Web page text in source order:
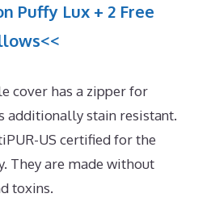
Puffy Lux + 2 Free
cover has a zipper for
additionally stain resistant.
US certified for the
They are made without
toxins.